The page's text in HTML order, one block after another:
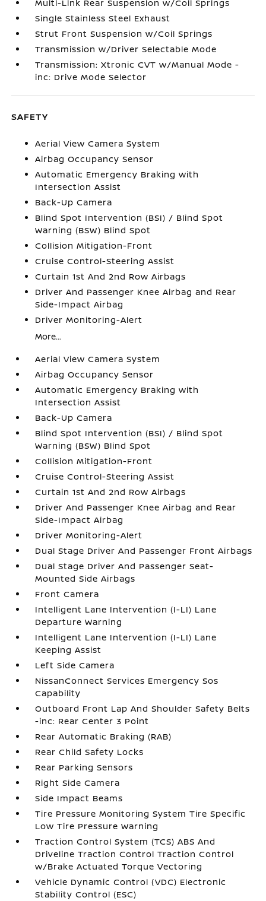
Multi-Link Rear Suspension w/Coil Springs
Single Stainless Steel Exhaust
Strut Front Suspension w/Coil Springs
Transmission w/Driver Selectable Mode
Transmission: Xtronic CVT w/Manual Mode -
inc: Drive Mode Selector
SAFETY
Aerial View Camera System
Airbag Occupancy Sensor
Automatic Emergency Braking with
Intersection Assist
Back-Up Camera
Blind Spot Intervention (BSI) / Blind Spot
Warning (BSW) Blind Spot
Collision Mitigation-Front
Cruise Control-Steering Assist
Curtain 1st And 2nd Row Airbags
Driver And Passenger Knee Airbag and Rear
Side-Impact Airbag
Driver Monitoring-Alert
More...
Aerial View Camera System
Airbag Occupancy Sensor
Automatic Emergency Braking with
Intersection Assist
Back-Up Camera
Blind Spot Intervention (BSI) / Blind Spot
Warning (BSW) Blind Spot
Collision Mitigation-Front
Cruise Control-Steering Assist
Curtain 1st And 2nd Row Airbags
Driver And Passenger Knee Airbag and Rear
Side-Impact Airbag
Driver Monitoring-Alert
Dual Stage Driver And Passenger Front Airbags
Dual Stage Driver And Passenger Seat-
Mounted Side Airbags
Front Camera
Intelligent Lane Intervention (I-LI) Lane
Departure Warning
Intelligent Lane Intervention (I-LI) Lane
Keeping Assist
Left Side Camera
NissanConnect Services Emergency Sos
Capability
Outboard Front Lap And Shoulder Safety Belts
-inc: Rear Center 3 Point
Rear Automatic Braking (RAB)
Rear Child Safety Locks
Rear Parking Sensors
Right Side Camera
Side Impact Beams
Tire Pressure Monitoring System Tire Specific
Low Tire Pressure Warning
Traction Control System (TCS) ABS And
Driveline Traction Control Traction Control
w/Brake Actuated Torque Vectoring
Vehicle Dynamic Control (VDC) Electronic
Stability Control (ESC)